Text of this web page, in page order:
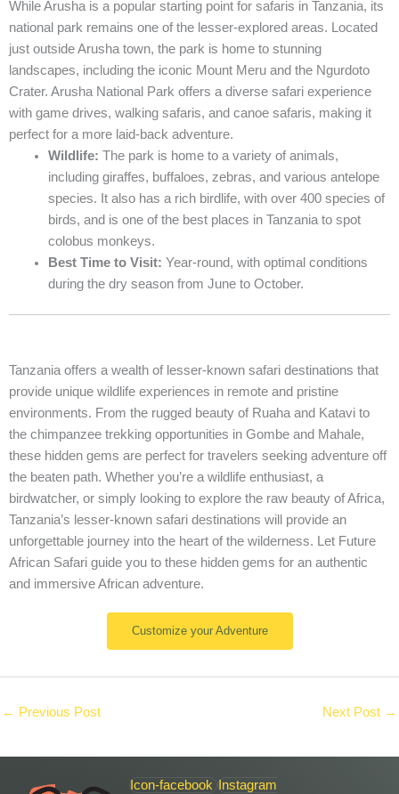
While Arusha is a popular starting point for safaris in Tanzania, its
national park remains one of the lesser-explored areas. Located
just outside Arusha town, the park is home to stunning
landscapes, including the iconic Mount Meru and the Ngurdoto
Crater. Arusha National Park offers a diverse safari experience
with game drives, walking safaris, and canoe safaris, making it
perfect for a more laid-back adventure.
Wildlife: The park is home to a variety of animals,
including giraffes, buffaloes, zebras, and various antelope
species. It also has a rich birdlife, with over 400 species of
birds, and is one of the best places in Tanzania to spot
colobus monkeys.
Best Time to Visit: Year-round, with optimal conditions
during the dry season from June to October.
Tanzania offers a wealth of lesser-known safari destinations that
provide unique wildlife experiences in remote and pristine
environments. From the rugged beauty of Ruaha and Katavi to
the chimpanzee trekking opportunities in Gombe and Mahale,
these hidden gems are perfect for travelers seeking adventure off
the beaten path. Whether you’re a wildlife enthusiast, a
birdwatcher, or simply looking to explore the raw beauty of Africa,
Tanzania’s lesser-known safari destinations will provide an
unforgettable journey into the heart of the wilderness. Let Future
African Safari guide you to these hidden gems for an authentic
and immersive African adventure.
Customize your Adventure
← Previous Post Next Post →
Icon-facebook Instagram